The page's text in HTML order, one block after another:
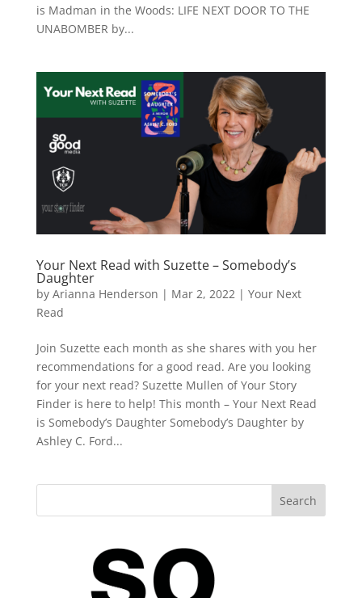
is Madman in the Woods: LIFE NEXT DOOR TO THE
UNABOMBER by...
Your Next Read with Suzette – Somebody’s
Daughter
by Arianna Henderson | Mar 2, 2022| Your Next
Read
Join Suzette each month as she shares with you her
recommendations for a good read. Are you looking
for your next read? Suzette Mullen of Your Story
Finder is here to help! This month – Your Next Read
is Somebody’s Daughter Somebody’s Daughter by
Ashley C. Ford...